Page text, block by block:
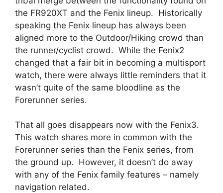
the FR920XT and the Fenix lineup. Historically
speaking the Fenix lineup has always been
aligned more to the Outdoor/Hiking crowd than
the runner/cyclist crowd. While the Fenix2
changed that a fair bit in becoming a multisport
watch, there were always little reminders that it
wasn’t quite of the same bloodline as the
Forerunner series.
That all goes disappears now with the Fenix3.
This watch shares more in common with the
Forerunner series than the Fenix series, from
the ground up. However, it doesn’t do away
with any of the Fenix family features – namely
navigation related.